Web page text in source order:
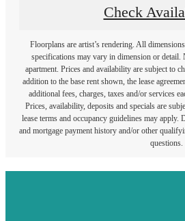
Check
Floorplans are artist’s rendering. All
specifications may vary in dimension or detail.
apartment. Prices and availability are subject to
addition to the base rent shown, the lease
additional fees, charges, taxes and/or services
Prices, availability, deposits and specials are
lease terms and occupancy guidelines may apply.
and mortgage payment history and/or other
questions.